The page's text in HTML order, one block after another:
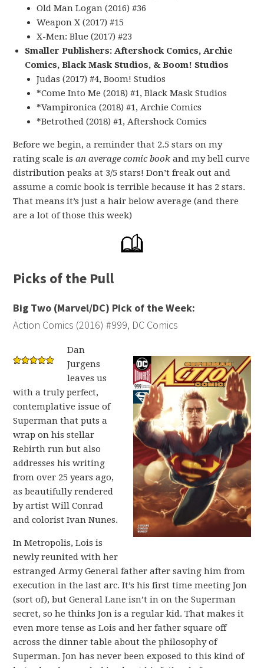
Old Man Logan (2016) #36
Weapon X (2017) #15
X-Men: Blue (2017) #23
Smaller Publishers: Aftershock Comics, Archie
Comics, Black Mask Studios, & Boom! Studios
Judas (2017) #4, Boom! Studios
*Come Into Me (2018) #1, Black Mask Studios
*Vampironica (2018) #1, Archie Comics
*Betrothed (2018) #1, Aftershock Comics
Before we begin, a reminder that 2.5 stars on my
rating scale isan average comic bookand my bell curve
distribution peaks at 3/5 stars! Don’t freak out and
assume a comic book is terrible because it has 2 stars.
That means it’s just a hair below average (and there
are a lot of those this week)
Picks of the Pull
Big Two (Marvel/DC) Pick of the Week:
Action Comics (2016) #999, DC Comics
Dan
Jurgens
leaves us
with a truly perfect,
contemplative issue of
Superman that puts a
wrap on his stellar
Rebirth run but also
addresses his writing
from over 25 years ago,
as beautifully rendered
by artist Will Conrad
and colorist Ivan Nunes.
In Metropolis, Lois is
newly reunited with her
estranged Army General father after saving him from
execution in the last arc. It’s his first time meeting Jon
(sort of), but General Lane isn’t in on the Superman
secret, so he thinks Jon is a regular kid. That makes it
even more tense as Lois and her father square off
across the dinner table about the philosophy of
Superman. Jon has never been exposed to this kind of